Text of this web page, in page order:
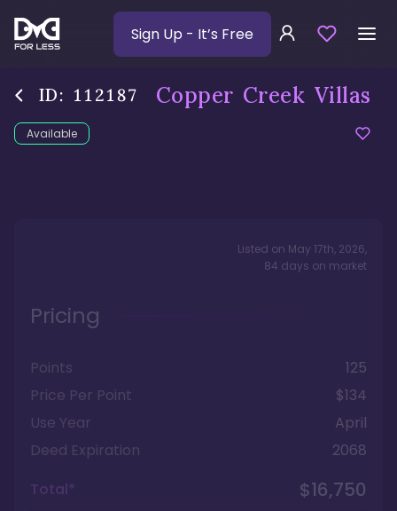
Sign Up - It’s Free
ID: 112187 Copper Creek Villas
Available
Listed on May 17th, 2026,
84 days on market
Pricing
Points
125
Price Per Point
$134
Use Year
April
Deed Expiration
2068
Total*
$16,750